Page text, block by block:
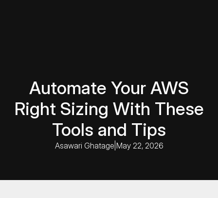
Automate Your AWS
Right Sizing With These
Tools and Tips
Asawari Ghatage| May 22, 2026